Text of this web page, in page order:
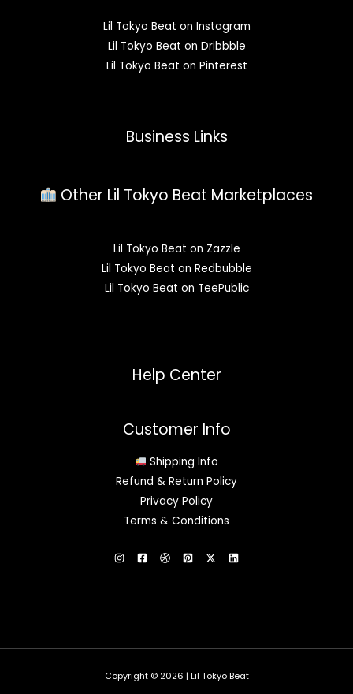
Lil Tokyo Beat on Instagram
Lil Tokyo Beat on Dribbble
Lil Tokyo Beat on Pinterest
Business Links
Other Lil Tokyo Beat Marketplaces
Lil Tokyo Beat on Zazzle
Lil Tokyo Beat on Redbubble
Lil Tokyo Beat on TeePublic
Help Center
Customer Info
Shipping Info
Refund & Return Policy
Privacy Policy
Terms & Conditions
Copyright © 2026 | Lil Tokyo Beat